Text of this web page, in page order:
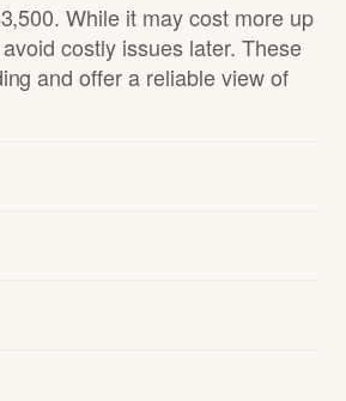
While it may cost more up
costly issues later. These
and offer a reliable view of